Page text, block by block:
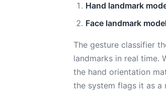
Hand landmark
Face landmark
The gesture classifier
landmarks in real time.
the hand orientation
the system flags it as a